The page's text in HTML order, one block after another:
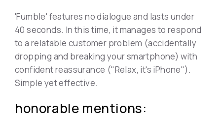
'Fumble' features no dialogue and lasts under
40 seconds. In this time, it manages to respond
to a relatable customer problem (accidentally
dropping and breaking your smartphone) with
confident reassurance ("Relax, it's iPhone").
Simple yet effective.
honorable mentions: